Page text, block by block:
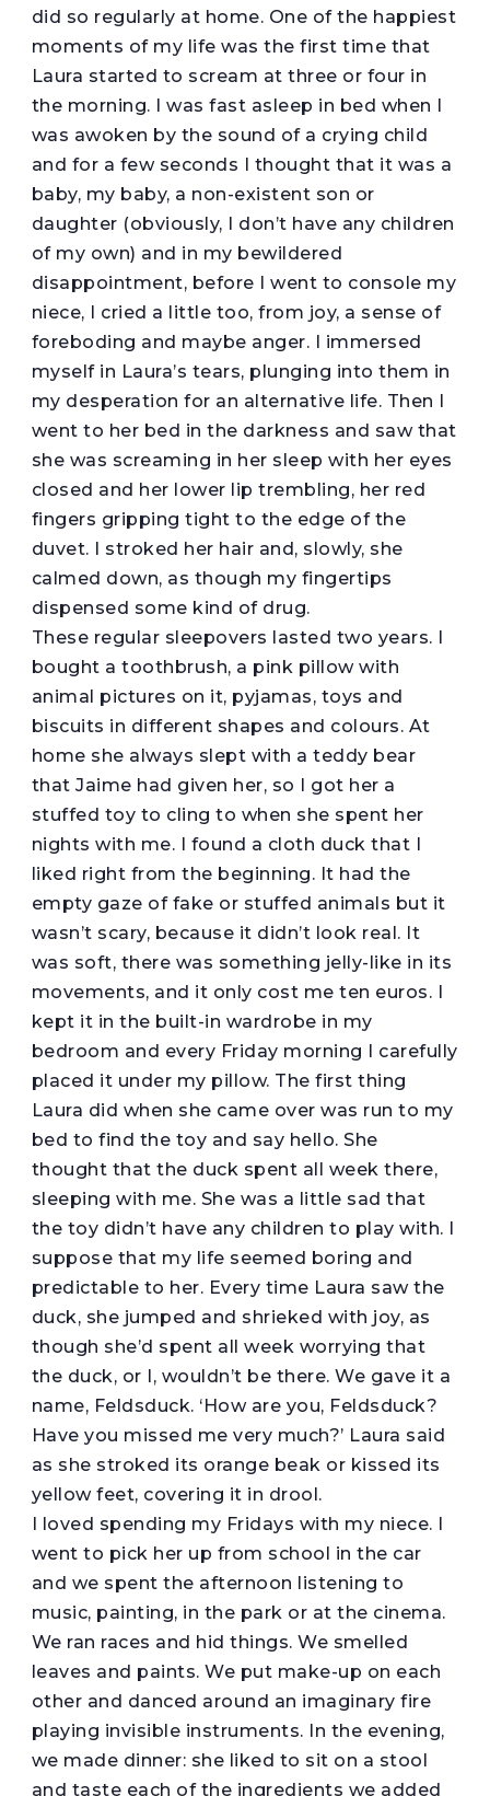
did so regularly at home. One of the happiest
moments of my life was the first time that
Laura started to scream at three or four in
the morning. I was fast asleep in bed when I
was awoken by the sound of a crying child
and for a few seconds I thought that it was a
baby, my baby, a non-existent son or
daughter (obviously, I don’t have any children
of my own) and in my bewildered
disappointment, before I went to console my
niece, I cried a little too, from joy, a sense of
foreboding and maybe anger. I immersed
myself in Laura’s tears, plunging into them in
my desperation for an alternative life. Then I
went to her bed in the darkness and saw that
she was screaming in her sleep with her eyes
closed and her lower lip trembling, her red
fingers gripping tight to the edge of the
duvet. I stroked her hair and, slowly, she
calmed down, as though my fingertips
dispensed some kind of drug.
These regular sleepovers lasted two years. I
bought a toothbrush, a pink pillow with
animal pictures on it, pyjamas, toys and
biscuits in different shapes and colours. At
home she always slept with a teddy bear
that Jaime had given her, so I got her a
stuffed toy to cling to when she spent her
nights with me. I found a cloth duck that I
liked right from the beginning. It had the
empty gaze of fake or stuffed animals but it
wasn’t scary, because it didn’t look real. It
was soft, there was something jelly-like in its
movements, and it only cost me ten euros. I
kept it in the built-in wardrobe in my
bedroom and every Friday morning I carefully
placed it under my pillow. The first thing
Laura did when she came over was run to my
bed to find the toy and say hello. She
thought that the duck spent all week there,
sleeping with me. She was a little sad that
the toy didn’t have any children to play with. I
suppose that my life seemed boring and
predictable to her. Every time Laura saw the
duck, she jumped and shrieked with joy, as
though she’d spent all week worrying that
the duck, or I, wouldn’t be there. We gave it a
name, Feldsduck. ‘How are you, Feldsduck?
Have you missed me very much?’ Laura said
as she stroked its orange beak or kissed its
yellow feet, covering it in drool.
I loved spending my Fridays with my niece. I
went to pick her up from school in the car
and we spent the afternoon listening to
music, painting, in the park or at the cinema.
We ran races and hid things. We smelled
leaves and paints. We put make-up on each
other and danced around an imaginary fire
playing invisible instruments. In the evening,
we made dinner: she liked to sit on a stool
and taste each of the ingredients we added